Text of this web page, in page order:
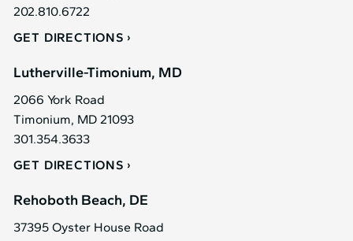
202.810.6722
GET DIRECTIONS
Lutherville-Timonium, MD
2066 York Road
Timonium, MD 21093
301.354.3633
GET DIRECTIONS
Rehoboth Beach, DE
37395 Oyster House Road